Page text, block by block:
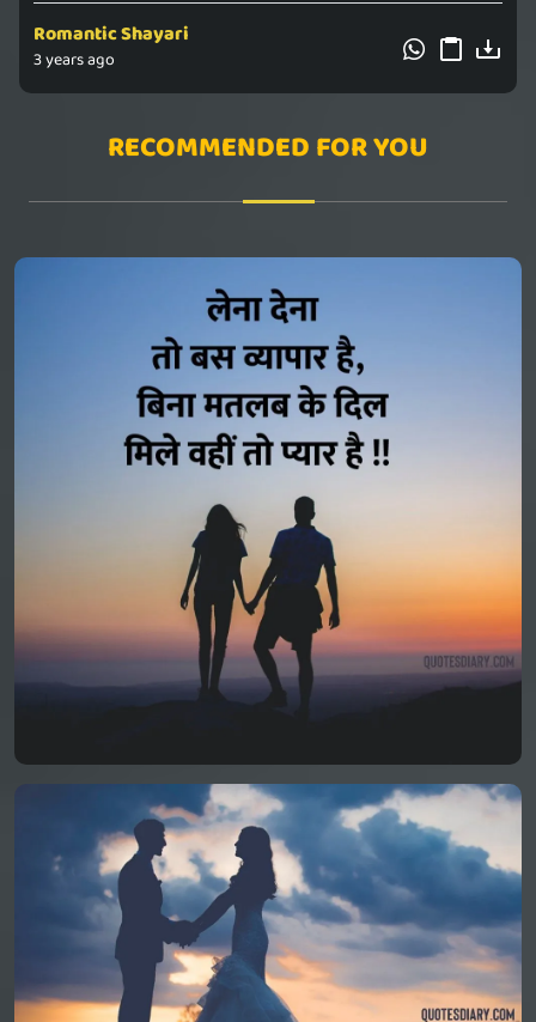
Romantic Shayari
3 years ago
RECOMMENDED FOR YOU